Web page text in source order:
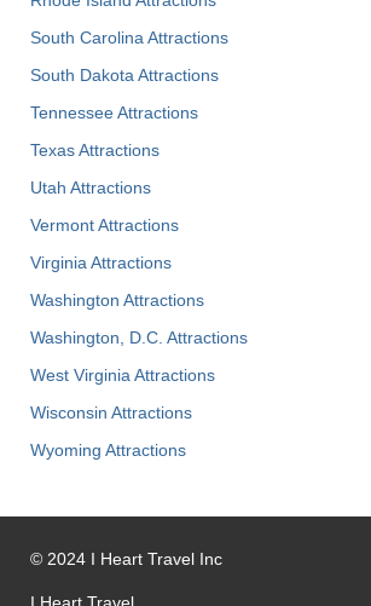
South Carolina Attractions
South Dakota Attractions
Tennessee Attractions
Texas Attractions
Utah Attractions
Vermont Attractions
Virginia Attractions
Washington Attractions
Washington, D.C. Attractions
West Virginia Attractions
Wisconsin Attractions
Wyoming Attractions
© 2024 I Heart Travel Inc
I Heart Travel